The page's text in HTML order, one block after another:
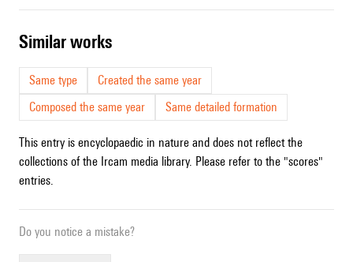
similar works
Same type
Created the same year
Composed the same year
Same detailed formation
This entry is encyclopaedic in nature and does not reflect the
collections of the Ircam media library. Please refer to the "scores"
entries.
Do you notice a mistake?